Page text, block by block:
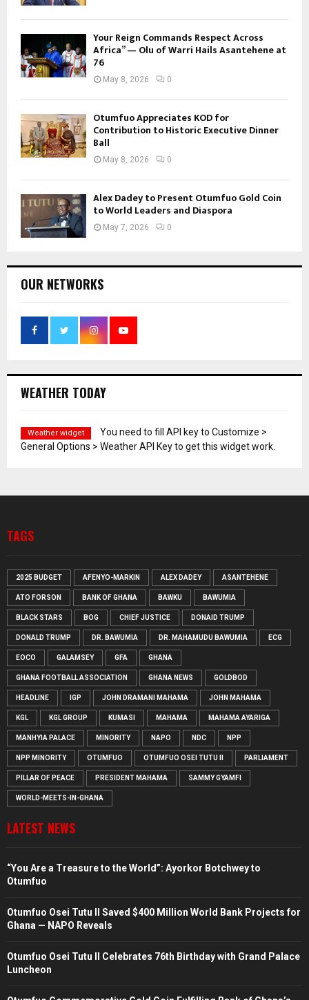
Your Reign Commands Respect Across
Africa” — Olu of Warri Hails Asantehene at
76
May 8, 2026 0
Otumfuo Appreciates KOD for
Contribution to Historic Executive Dinner
Ball
May 8, 2026 0
Alex Dadey to Present Otumfuo Gold Coin
to World Leaders and Diaspora
May 7, 2026 0
OUR NETWORKS
WEATHER TODAY
Weather widget
You need to fill API key to Customize >
General Options > Weather API Key to get this widget work.
TAGS
2025 BUDGET AFENYO-MARKIN ALEX DADEY ASANTEHENE
ATO FORSON BANK OF GHANA BAWKU BAWUMIA
BLACK STARS BOG CHIEF JUSTICE DONAID TRUMP
DONALD TRUMP DR. BAWUMIA DR. MAHAMUDU BAWUMIA ECG
EOCO GALAMSEY GFA GHANA
GHANA FOOTBALL ASSOCIATION GHANA NEWS GOLDBOD
HEADLINE IGP JOHN DRAMANI MAHAMA JOHN MAHAMA
KGL KGL GROUP KUMASI MAHAMA MAHAMA AYARIGA
MANHYIA PALACE MINORITY NAPO NDC NPP
NPP MINORITY OTUMFUO OTUMFUO OSEI TUTU II PARLIAMENT
PILLAR OF PEACE PRESIDENT MAHAMA SAMMY GYAMFI
WORLD-MEETS-IN-GHANA
LATEST NEWS
“You Are a Treasure to the World”: Ayorkor Botchwey to
Otumfuo
Otumfuo Osei Tutu II Saved $400 Million World Bank Projects for
Ghana — NAPO Reveals
Otumfuo Osei Tutu II Celebrates 76th Birthday with Grand Palace
Luncheon